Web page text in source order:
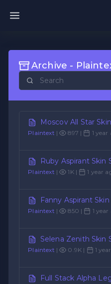
Archive -
Moscov All Star
Plaintext | 897 | 1 year
Ruby Aspirant Skin
Plaintext | 1K | 1 year
Fanny Aspirant
Plaintext | 850 | 1 year
Selena Zenith Skin
Plaintext | 0.9K | 1
Full Stack Alpha